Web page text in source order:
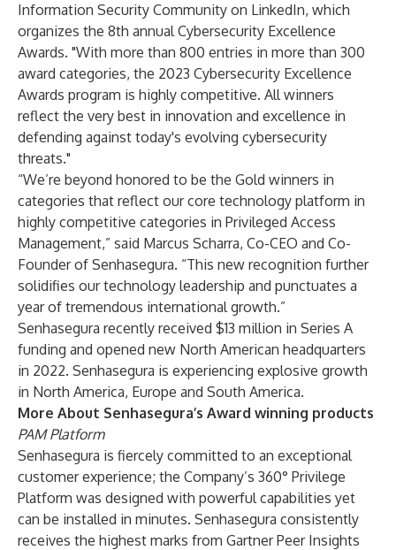
Information Security Community on LinkedIn, which
organizes the 8th annual Cybersecurity Excellence
Awards. "With more than 800 entries in more than 300
award categories, the 2023 Cybersecurity Excellence
Awards program is highly competitive. All winners
reflect the very best in innovation and excellence in
defending against today's evolving cybersecurity
threats."
“We’re beyond honored to be the Gold winners in
categories that reflect our core technology platform in
highly competitive categories in Privileged Access
Management,” said Marcus Scharra, Co-CEO and Co-
Founder of Senhasegura. “This new recognition further
solidifies our technology leadership and punctuates a
year of tremendous international growth.”
Senhasegura recently received $13 million in Series A
funding and opened new North American headquarters
in 2022. Senhasegura is experiencing explosive growth
in North America, Europe and South America.
More About Senhasegura’s Award winning products
PAM Platform
Senhasegura is fiercely committed to an exceptional
customer experience; the Company’s 360° Privilege
Platform was designed with powerful capabilities yet
can be installed in minutes. Senhasegura consistently
receives the highest marks from Gartner Peer Insights